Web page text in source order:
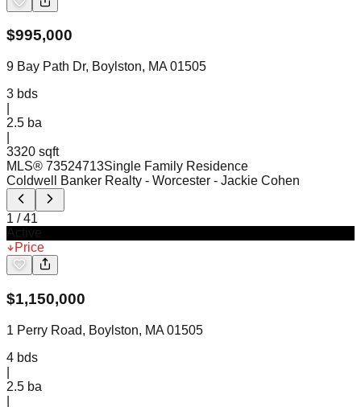
$995,000
9 Bay Path Dr, Boylston, MA 01505
3 bds
2.5 ba
3320 sqft
MLS® 73524713Single Family Residence
Coldwell Banker Realty - Worcester - Jackie Cohen
1 /41
Price
$1,150,000
1 Perry Road, Boylston, MA 01505
4 bds
2.5 ba